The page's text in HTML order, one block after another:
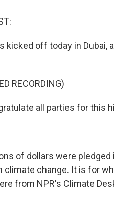
kicked off today in Dubai,
RECORDING)
all parties for this
of dollars were
change. It is for
from NPR's Climate